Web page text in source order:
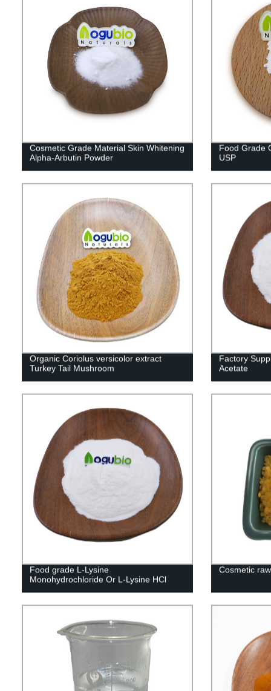
Cosmetic Grade Material Skin Whitening
Alpha-Arbutin Powder
Food Grade
USP
Organic Coriolus versicolor extract
Turkey Tail Mushroom
Factory
Acetate
Food grade L-Lysine
Monohydrochloride Or L-Lysine HCl
Cosmetic